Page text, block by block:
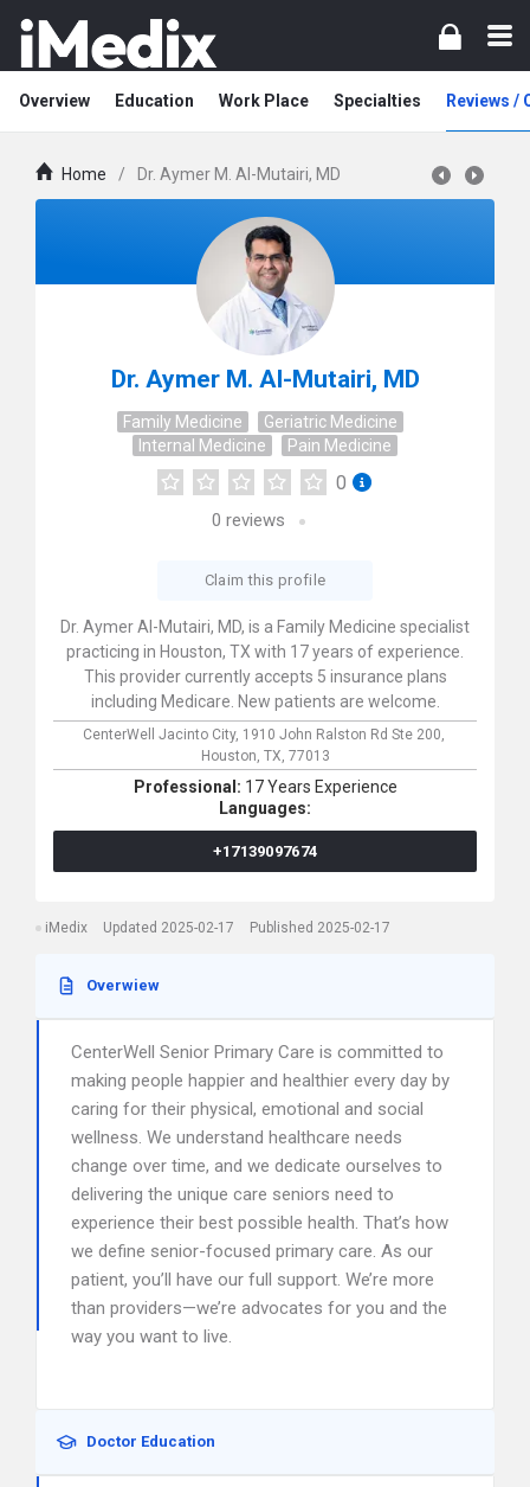
Overview Education Work Place Specialties Reviews /
Home / Dr. Aymer M. Al-Mutairi, MD
Dr. Aymer M. Al-Mutairi, MD
Family Medicine
Geriatric Medicine
Internal Medicine
Pain Medicine
0
0 reviews
Claim this profile
Dr. Aymer Al-Mutairi, MD, is a Family Medicine specialist
practicing in Houston, TX with 17 years of experience.
This provider currently accepts 5 insurance plans
including Medicare. New patients are welcome.
CenterWell Jacinto City, 1910 John Ralston Rd Ste 200,
Houston, TX, 77013
Professional: 17 Years Experience
Languages:
+17139097674
iMedix Updated 2025-02-17 Published 2025-02-17
Overwiew
CenterWell Senior Primary Care is committed to
making people happier and healthier every day by
caring for their physical, emotional and social
wellness. We understand healthcare needs
change over time, and we dedicate ourselves to
delivering the unique care seniors need to
experience their best possible health. That’s how
we define senior-focused primary care. As our
patient, you’ll have our full support. We’re more
than providers—we’re advocates for you and the
way you want to live.
Doctor Education